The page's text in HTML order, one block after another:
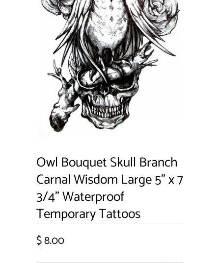
Owl Bouquet Skull Branch
Carnal Wisdom Large 5" x 7
3/4" Waterproof
Temporary Tattoos
$ 8.00